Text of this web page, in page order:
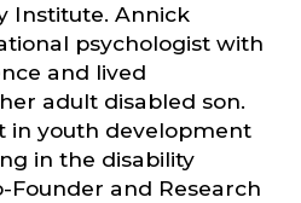
Institute. Annick
psychologist with
and lived
adult disabled son.
in youth development
in the disability
Founder and Research